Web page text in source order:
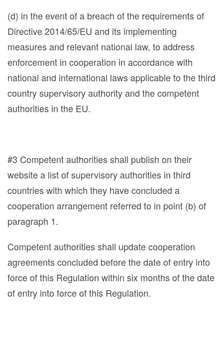
(d) in the event of a breach of the requirements of
Directive 2014/65/EU and its implementing
measures and relevant national law, to address
enforcement in cooperation in accordance with
national and international laws applicable to the third
country supervisory authority and the competent
authorities in the EU.
#3 Competent authorities shall publish on their
website a list of supervisory authorities in third
countries with which they have concluded a
cooperation arrangement referred to in point (b) of
paragraph 1.
Competent authorities shall update cooperation
agreements concluded before the date of entry into
force of this Regulation within six months of the date
of entry into force of this Regulation.